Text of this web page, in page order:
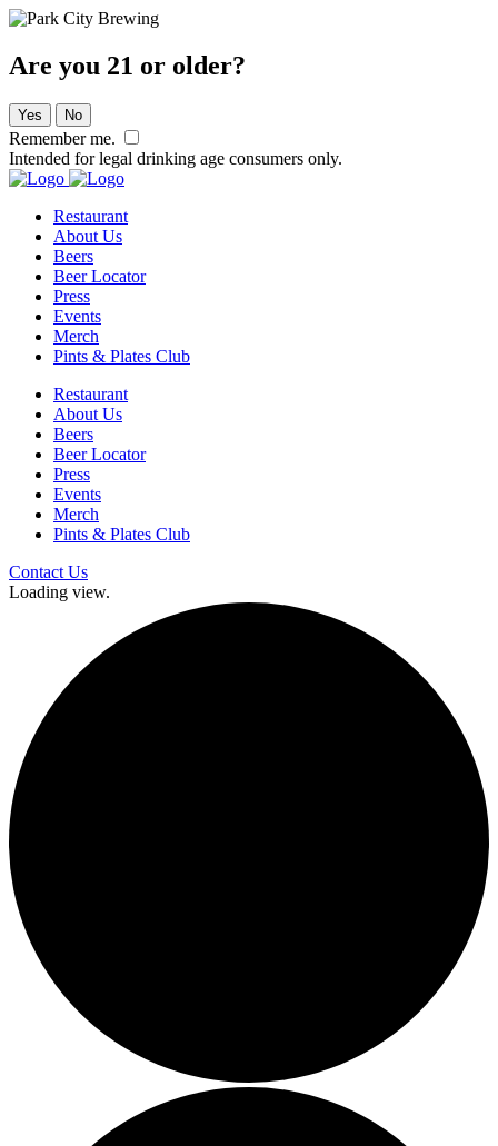
Are you 21 or older?
Yes No
Remember me.
Intended for legal drinking age consumers only.
Restaurant
About Us
Beers
Beer Locator
Press
Events
Merch
Pints & Plates Club
Restaurant
About Us
Beers
Beer Locator
Press
Events
Merch
Pints & Plates Club
Contact Us
Loading view.